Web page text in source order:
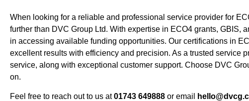
When looking for a reliable and professional service provider for
further than DVC Group Ltd. With expertise in ECO4 grants,
in accessing available funding opportunities. Our certifications in
excellent results with efficiency and precision. As a trusted service
service, along with exceptional customer support. Choose DVC
on.
Feel free to reach out to us at01743 649888 or email